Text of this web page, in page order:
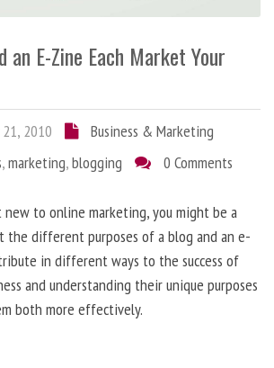
an E-Zine Each Market Your
21, 2010
Business & Marketing
,marketing,blogging 0 Comments
new to online marketing, you might be a
the different purposes of a blog and an e-
in different ways to the success of
and understanding their unique purposes
both more effectively.